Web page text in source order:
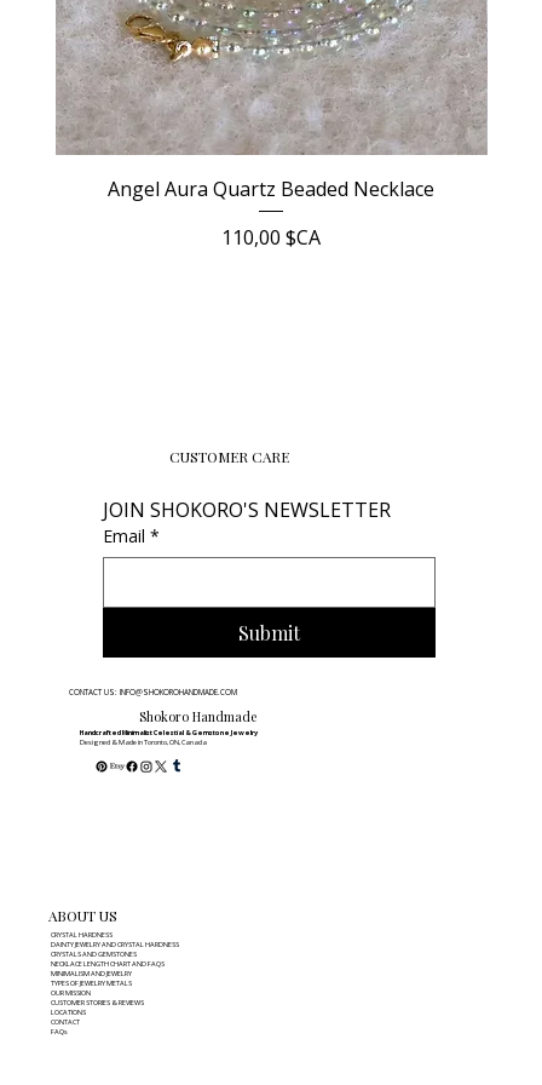
Angel Aura Quartz Beaded Necklace
Prix
110,00 $CA
ABOUT US
CRYSTAL HARDNESS
DAINTY JEWELRY AND CRYSTAL HARDNESS
CRYSTALS AND GEMSTONES
NECKLACE LENGTH CHART AND FAQS
MINIMALISM AND JEWELRY
TYPES OF JEWELRY METALS
OUR MISSION
CUSTOMER STORIES & REVIEWS
LOCATIONS
CONTACT
FAQs
CUSTOMER CARE
JOIN SHOKORO'S NEWSLETTER
Email *
Submit
CONTACT US: INFO@SHOKOROHANDMADE.COM
Shokoro Handmade
Handcrafted Minimalist Celestial & Gemstone Jewelry
Designed & Made in Toronto, ON, Canada